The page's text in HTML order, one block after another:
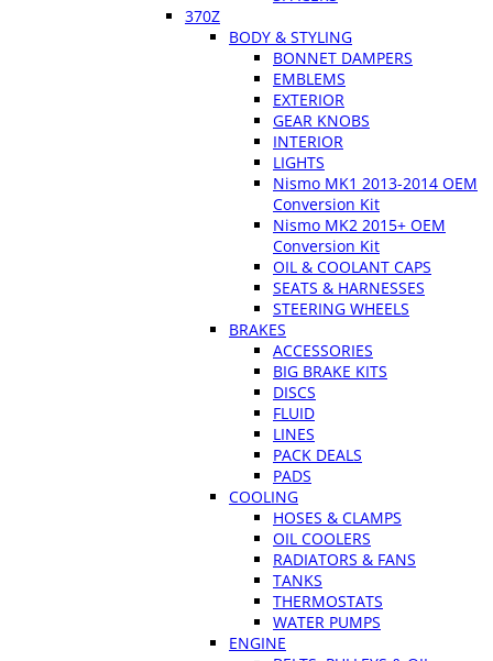
370Z
BODY & STYLING
BONNET DAMPERS
EMBLEMS
EXTERIOR
GEAR KNOBS
INTERIOR
LIGHTS
Nismo MK1 2013-2014 OEM
Conversion Kit
Nismo MK2 2015+ OEM
Conversion Kit
OIL & COOLANT CAPS
SEATS & HARNESSES
STEERING WHEELS
BRAKES
ACCESSORIES
BIG BRAKE KITS
DISCS
FLUID
LINES
PACK DEALS
PADS
COOLING
HOSES & CLAMPS
OIL COOLERS
RADIATORS & FANS
TANKS
THERMOSTATS
WATER PUMPS
ENGINE